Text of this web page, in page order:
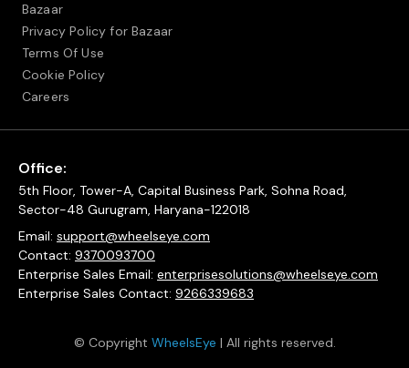
Bazaar
Privacy Policy for Bazaar
Terms Of Use
Cookie Policy
Careers
Office:
5th Floor, Tower-A, Capital Business Park, Sohna Road,
Sector-48 Gurugram, Haryana-122018
Email: support@wheelseye.com
Contact: 9370093700
Enterprise Sales Email: enterprisesolutions@wheelseye.com
Enterprise Sales Contact: 9266339683
© Copyright WheelsEye | All rights reserved.